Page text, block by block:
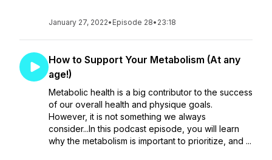
January 27, 2022• Episode 28• 23:18
How to Support Your Metabolism (At any
age!)
Metabolic health is a big contributor to the success
of our overall health and physique goals.
However, it is not something we always
consider...In this podcast episode, you will learn
why the metabolism is important to prioritize, and ...